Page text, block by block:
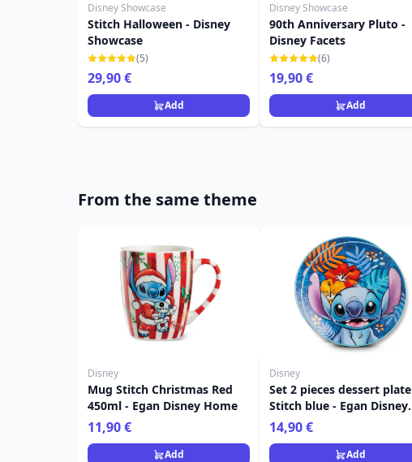
Disney Showcase
Stitch Halloween - Disney
Showcase
(5)
29,90 €
Add
Disney Showcase
90th Anniversary Pluto -
Disney Facets
(6)
19,90 €
Add
From the same theme
Disney
Mug Stitch Christmas Red
450ml - Egan Disney Home
11,90 €
Add
Disney
Set 2 pieces dessert plate
Stitch blue - Egan Disney
Home
14,90 €
Add